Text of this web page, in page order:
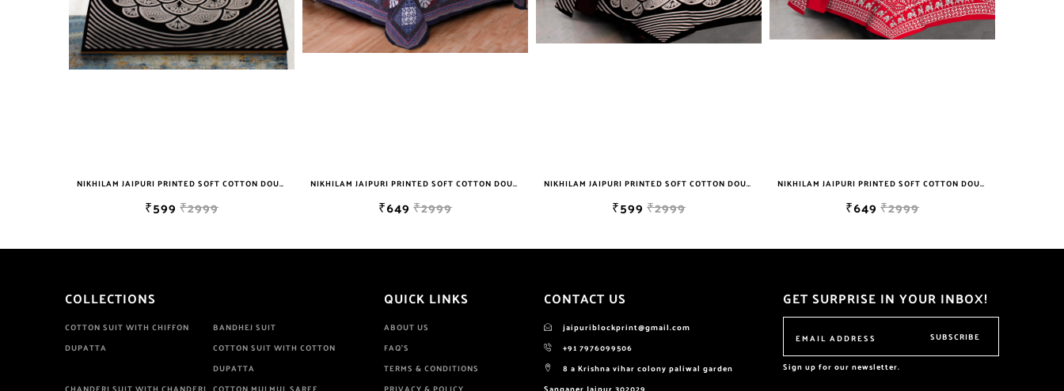
NIKHILAM JAIPURI PRINTED SOFT COTTON DOUBLE BEDSHEET WITH 2 PILLOW COVER FREE SHIPPING
₹599 ₹2999
NIKHILAM JAIPURI PRINTED SOFT COTTON DOUBLE BEDSHEET WITH 2 PILLOW COVER FREE SHIPPING
₹649 ₹2999
NIKHILAM JAIPURI PRINTED SOFT COTTON DOUBLE BEDSHEET WITH 2 PILLOW COVER FREE SHIPPING
₹599 ₹2999
NIKHILAM JAIPURI PRINTED SOFT COTTON DOUBLE BEDSHEET WITH 2 PILLOW COVER FREE SHIPPING
₹649 ₹2999
COLLECTIONS
COTTON SUIT WITH CHIFFON
DUPATTA
BANDHEJ SUIT
COTTON SUIT WITH COTTON
DUPATTA
QUICK LINKS
ABOUT US
FAQ'S
TERMS & CONDITIONS
CONTACT US
jaipuriblockprint@gmail.com
+91 7976099506
8 a Krishna vihar colony paliwal garden
GET SURPRISE IN YOUR INBOX!
SUBSCRIBE
Sign up for our newsletter.